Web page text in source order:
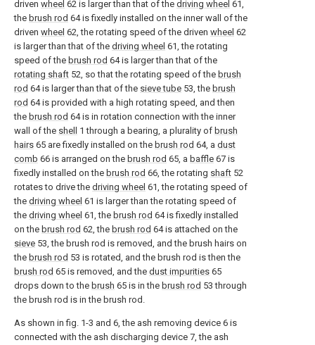
driven wheel 62 is larger than that of the driving wheel 61,
the brush rod 64 is fixedly installed on the inner wall of the
driven wheel 62, the rotating speed of the driven wheel 62
is larger than that of the driving wheel 61, the rotating
speed of the brush rod 64 is larger than that of the
rotating shaft 52, so that the rotating speed of the brush
rod 64 is larger than that of the sieve tube 53, the brush
rod 64 is provided with a high rotating speed, and then
the brush rod 64 is in rotation connection with the inner
wall of the shell 1 through a bearing, a plurality of brush
hairs 65 are fixedly installed on the brush rod 64, a dust
comb 66 is arranged on the brush rod 65, a baffle 67 is
fixedly installed on the brush rod 66, the rotating shaft 52
rotates to drive the driving wheel 61, the rotating speed of
the driving wheel 61 is larger than the rotating speed of
the driving wheel 61, the brush rod 64 is fixedly installed
on the brush rod 62, the brush rod 64 is attached on the
sieve 53, the brush rod is removed, and the brush hairs on
the brush rod 53 is rotated, and the brush rod is then the
brush rod 65 is removed, and the dust impurities 65
drops down to the brush 65 is in the brush rod 53 through
the brush rod is in the brush rod.
As shown in fig. 1-3 and 6, the ash removing device 6 is
connected with the ash discharging device 7, the ash